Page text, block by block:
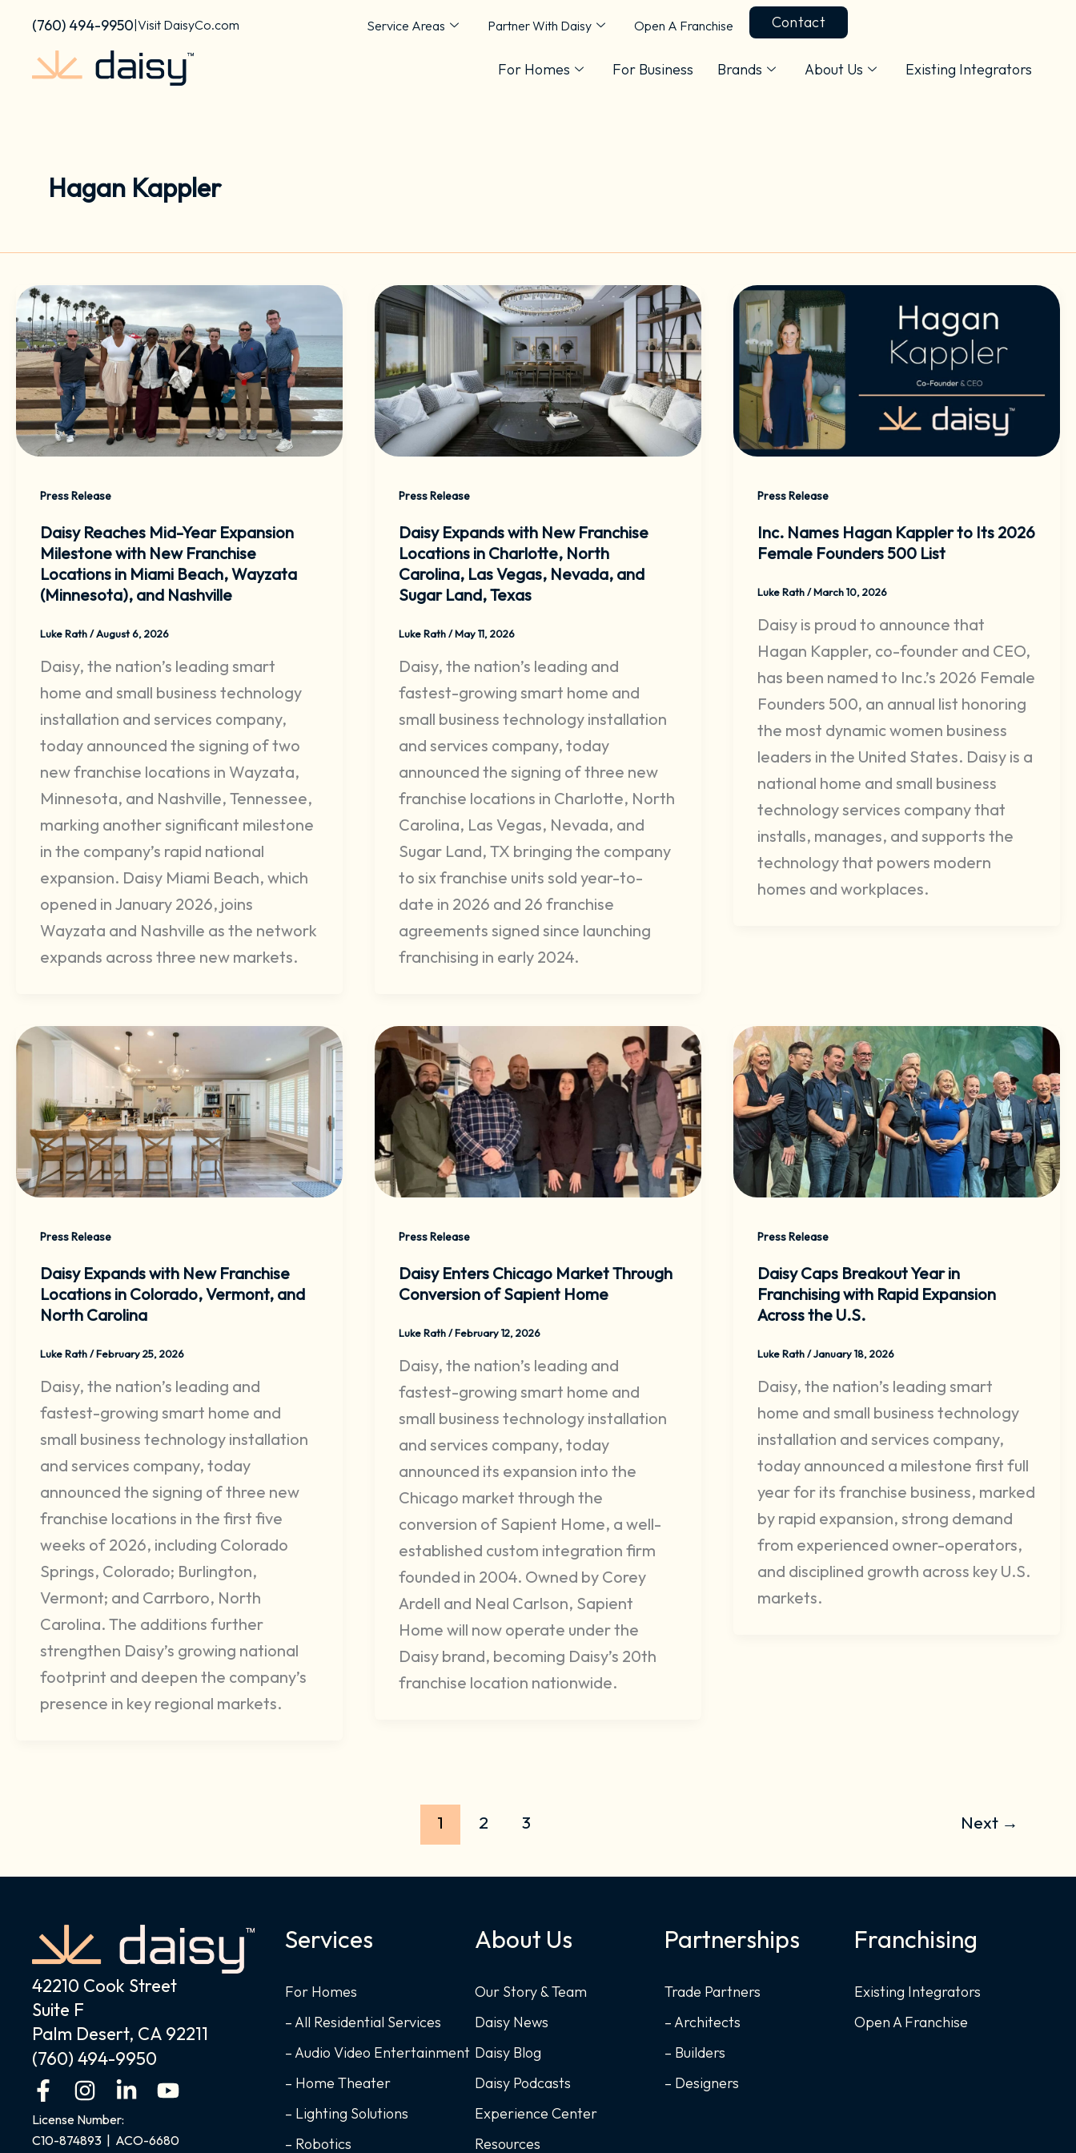
content
(760) 494-9950 Visit DaisyCo.com Service Areas Partner With Daisy Open A Franchise Contact
For Homes For Business Brands About Us Existing Integrators
Hagan Kappler
Press Release
Daisy Reaches Mid-Year Expansion
Milestone with New Franchise
Locations in Miami Beach, Wayzata
(Minnesota), and Nashville
Luke Rath/August 6, 2026
Daisy, the nation’s leading smart
home and small business technology
installation and services company,
today announced the signing of two
new franchise locations in Wayzata,
Minnesota, and Nashville, Tennessee,
marking another significant milestone
in the company’s rapid national
expansion. Daisy Miami Beach, which
opened in January 2026, joins
Wayzata and Nashville as the network
expands across three new markets.
Press Release
Daisy Expands with New Franchise
Locations in Charlotte, North
Carolina, Las Vegas, Nevada, and
Sugar Land, Texas
Luke Rath/May 11, 2026
Daisy, the nation’s leading and
fastest-growing smart home and
small business technology installation
and services company, today
announced the signing of three new
franchise locations in Charlotte, North
Carolina, Las Vegas, Nevada, and
Sugar Land, TX bringing the company
to six franchise units sold year-to-
date in 2026 and 26 franchise
agreements signed since launching
franchising in early 2024.
Press Release
Inc. Names Hagan Kappler to Its 2026
Female Founders 500 List
Luke Rath/March 10, 2026
Daisy is proud to announce that
Hagan Kappler, co-founder and CEO,
has been named to Inc.’s 2026 Female
Founders 500, an annual list honoring
the most dynamic women business
leaders in the United States. Daisy is a
national home and small business
technology services company that
installs, manages, and supports the
technology that powers modern
homes and workplaces.
Press Release
Daisy Expands with New Franchise
Locations in Colorado, Vermont, and
North Carolina
Luke Rath/February 25, 2026
Daisy, the nation’s leading and
fastest-growing smart home and
small business technology installation
and services company, today
announced the signing of three new
franchise locations in the first five
weeks of 2026, including Colorado
Springs, Colorado; Burlington,
Vermont; and Carrboro, North
Carolina. The additions further
strengthen Daisy’s growing national
footprint and deepen the company’s
presence in key regional markets.
Press Release
Daisy Enters Chicago Market Through
Conversion of Sapient Home
Luke Rath/February 12, 2026
Daisy, the nation’s leading and
fastest-growing smart home and
small business technology installation
and services company, today
announced its expansion into the
Chicago market through the
conversion of Sapient Home, a well-
established custom integration firm
founded in 2004. Owned by Corey
Ardell and Neal Carlson, Sapient
Home will now operate under the
Daisy brand, becoming Daisy’s 20th
franchise location nationwide.
Press Release
Daisy Caps Breakout Year in
Franchising with Rapid Expansion
Across the U.S.
Luke Rath/January 18, 2026
Daisy, the nation’s leading smart
home and small business technology
installation and services company,
today announced a milestone first full
year for its franchise business, marked
by rapid expansion, strong demand
from experienced owner-operators,
and disciplined growth across key U.S.
markets.
1 2 3 Next →
42210 Cook Street
Suite F
Palm Desert, CA 92211
(760) 494-9950
F
a
c
I
n
s
L
n
Y
u
License Number:
C10-874893 | ACO-6680
Services
For Homes
– All Residential Services
– Audio Video Entertainment
– Home Theater
– Lighting Solutions
– Robotics
About Us
Our Story & Team
Daisy News
Daisy Blog
Daisy Podcasts
Experience Center
Resources
Partnerships
Trade Partners
– Architects
– Builders
– Designers
Franchising
Existing Integrators
Open A Franchise